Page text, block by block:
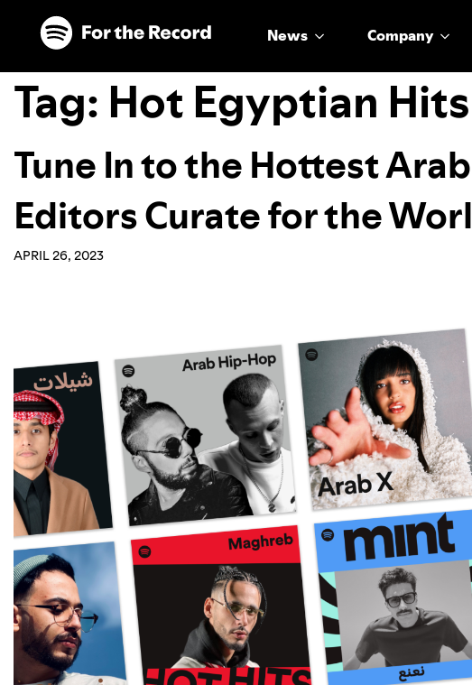
Skip to main content
Skip to footer
News Company
Tag: Hot Egyptian Hits
Tune In to the Hottest
Editors Curate for the
APRIL 26, 2023